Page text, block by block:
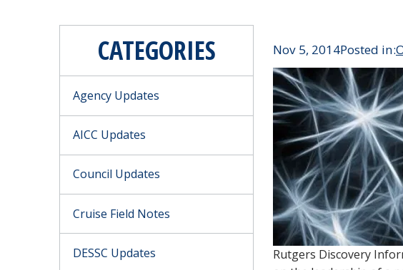
Nov 5, 2014Posted in:
Rutgers Discovery
CATEGORIES
Agency Updates
AICC Updates
Council Updates
Cruise Field Notes
DESSC Updates